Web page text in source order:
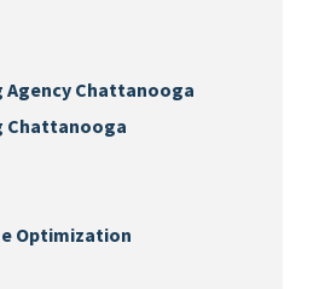
Chattanooga
Chattanooga
Optimization